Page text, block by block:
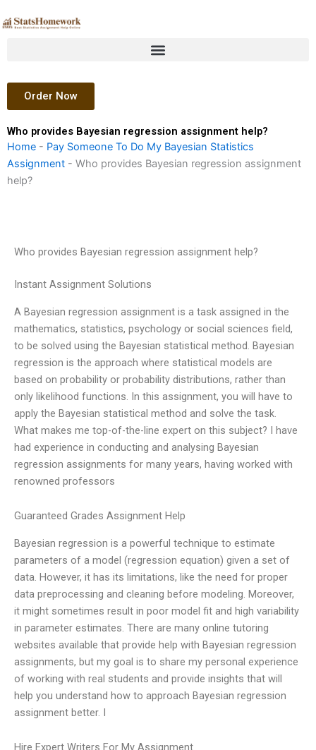
to
Order Now
Who provides Bayesian regression assignment help?
Home - Pay Someone To Do My Bayesian Statistics
Assignment - Who provides Bayesian regression assignment
help?
Who provides Bayesian regression assignment help?
Instant Assignment Solutions
A Bayesian regression assignment is a task assigned in the
mathematics, statistics, psychology or social sciences field,
to be solved using the Bayesian statistical method. Bayesian
regression is the approach where statistical models are
based on probability or probability distributions, rather than
only likelihood functions. In this assignment, you will have to
apply the Bayesian statistical method and solve the task.
What makes me top-of-the-line expert on this subject? I have
had experience in conducting and analysing Bayesian
regression assignments for many years, having worked with
renowned professors
Guaranteed Grades Assignment Help
Bayesian regression is a powerful technique to estimate
parameters of a model (regression equation) given a set of
data. However, it has its limitations, like the need for proper
data preprocessing and cleaning before modeling. Moreover,
it might sometimes result in poor model fit and high variability
in parameter estimates. There are many online tutoring
websites available that provide help with Bayesian regression
assignments, but my goal is to share my personal experience
of working with real students and provide insights that will
help you understand how to approach Bayesian regression
assignment better. I
Hire Expert Writers For My Assignment